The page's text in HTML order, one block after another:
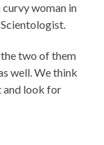
curvy woman in
the two of them
well. We think
and look for